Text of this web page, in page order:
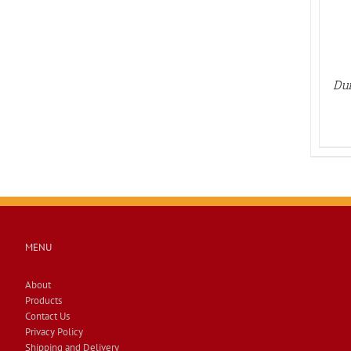
MENU
About
Products
Contact Us
Privacy Policy
Shipping and Delivery